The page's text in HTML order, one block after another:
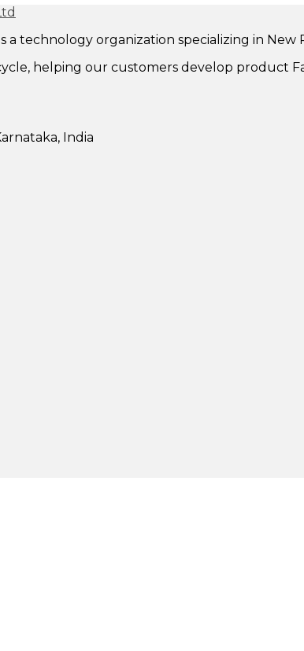
a technology organization specializing in
helping our customers develop product
India